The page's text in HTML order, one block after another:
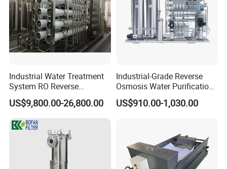
Mixing Tank
Warm-keeping Tank
6.Sanitary Tube
Weldless Tube
7.Sanitary Gasket
Silicone/EPDM Gasket for Triclamp
Silicone/EPDM Gasket for Union
Silicone/EPDM Gasket for Butterfly Valve
Silicone/EPDM Gasket for Manhole Cover
Industrial Water Treatment
System RO Reverse
Osmosis Water Purification
Equipment with RO
Membrane for Drinking
Water Production Line
US$9,800.00-26,800.00
Industrial-Grade Reverse
Osmosis Water Purification
System for Commercial Use
US$910.00-1,030.00